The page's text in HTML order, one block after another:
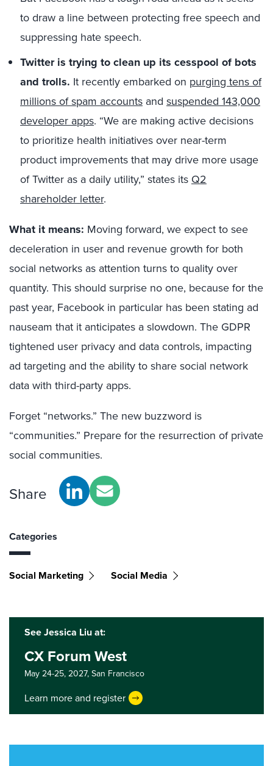
to draw a line between protecting free speech and
suppressing hate speech.
Twitter is trying to clean up its cesspool of bots
and trolls. It recently embarked on purging tens of
millions of spam accounts and suspended 143,000
developer apps. “We are making active decisions
to prioritize health initiatives over near-term
product improvements that may drive more usage
of Twitter as a daily utility,” states its Q2
shareholder letter.
What it means: Moving forward, we expect to see
deceleration in user and revenue growth for both
social networks as attention turns to quality over
quantity. This should surprise no one, because for the
past year, Facebook in particular has been stating ad
nauseam that it anticipates a slowdown. The GDPR
tightened user privacy and data controls, impacting
ad targeting and the ability to share social network
data with third-party apps.
Forget “networks.” The new buzzword is
“communities.” Prepare for the resurrection of private
social communities.
Share
Categories
Social Marketing Social Media
See Jessica Liu at:
CX Forum West
May 24-25, 2027,San Francisco
Learn more and register